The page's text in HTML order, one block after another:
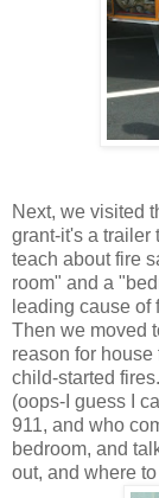
Next, we visited
grant-it's a trailer
teach about fire
room" and a
leading cause of
Then we moved
reason for
child-started
(oops-I guess I
911, and who
bedroom, and
out, and where